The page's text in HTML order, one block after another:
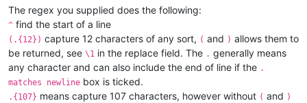
The regex you supplied does the following:
^ find the start of a line
(.{12}) capture 12 characters of any sort, ( and ) allows them to
be returned, see \1 in the replace field. The . generally means
any character and can also include the end of line if the .
matches newline box is ticked.
.{107} means capture 107 characters, however without ( and )